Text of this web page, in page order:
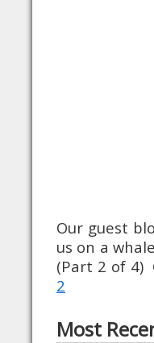
Our guest
us on a
(Part 2 of 4)
2
Most